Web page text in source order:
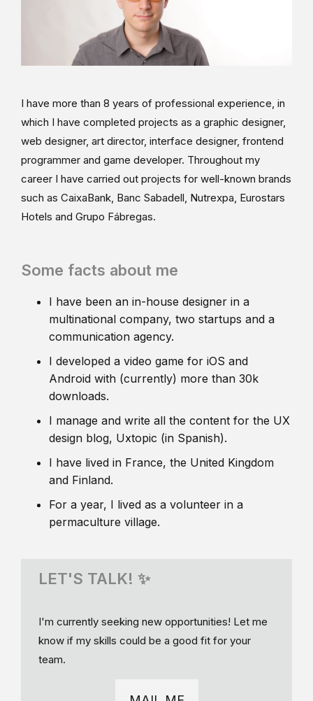
I have more than 8 years of professional experience, in
which I have completed projects as a graphic designer,
web designer, art director, interface designer, frontend
programmer and game developer. Throughout my
career I have carried out projects for well-known brands
such as CaixaBank, Banc Sabadell, Nutrexpa, Eurostars
Hotels and Grupo Fábregas.
Some facts about me
I have been an in-house designer in a
multinational company, two startups and a
communication agency.
I developed a video game for iOS and
Android with (currently) more than 30k
downloads.
I manage and write all the content for the UX
design blog, Uxtopic (in Spanish).
I have lived in France, the United Kingdom
and Finland.
For a year, I lived as a volunteer in a
permaculture village.
LET'S TALK! ✨
I'm currently seeking new opportunities! Let me
know if my skills could be a good fit for your
team.